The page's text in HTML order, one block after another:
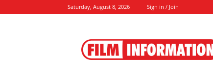
Saturday, August 8, 2026 Sign in / Join
Information